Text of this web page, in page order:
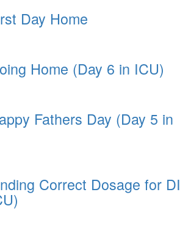
Day Home
Home (Day 6 in ICU)
Fathers Day (Day 5 in
Correct Dosage for DI